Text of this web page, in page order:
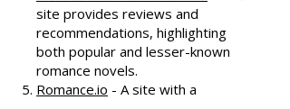
insightful reviews, this site also
features a podcast and community
discussions about romance novels.
Heroes and Heartbreakers
site provides reviews and